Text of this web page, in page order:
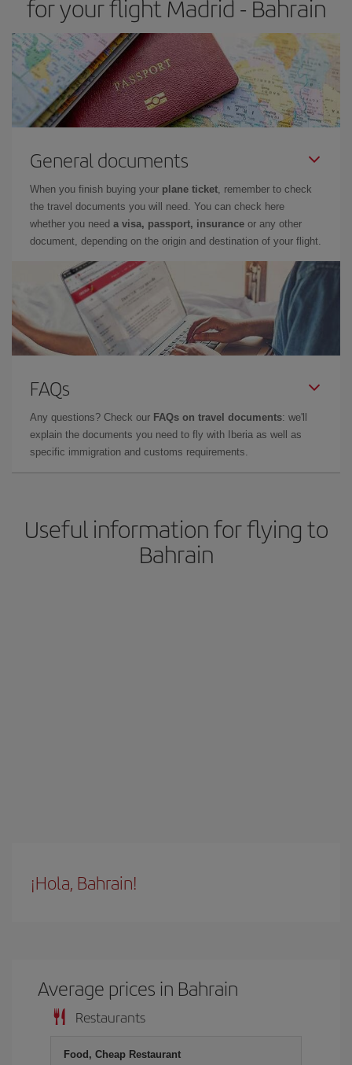
for your flight Madrid - Bahrain
General documents
When you finish buying your plane ticket, remember to check
the travel documents you will need. You can check here
whether you need a visa, passport, insurance or any other
document, depending on the origin and destination of your flight.
FAQs
Any questions? Check our FAQs on travel documents: we'll
explain the documents you need to fly with Iberia as well as
specific immigration and customs requirements.
Useful information for flying to
Bahrain
¡Hola, Bahrain!
Average prices in Bahrain
Restaurants
Food, Cheap Restaurant